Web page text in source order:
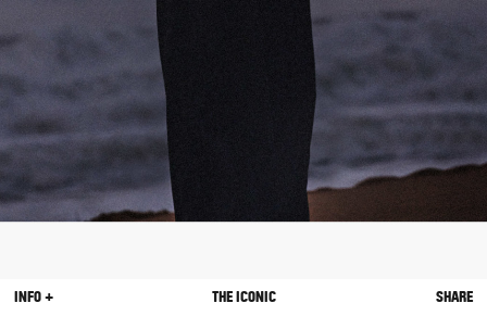
INFO +
THE ICONIC
SHARE